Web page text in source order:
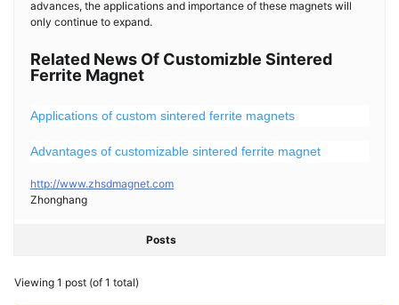
advances, the applications and importance of these magnets will
only continue to expand.
Related News Of Customizble Sintered
Ferrite Magnet
Applications of custom sintered ferrite magnets
Advantages of customizable sintered ferrite magnet
http://www.zhsdmagnet.com
Zhonghang
Posts
Viewing 1 post (of 1 total)